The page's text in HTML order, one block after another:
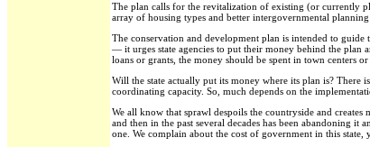
The plan calls for the revitalization of existing (or currently
array of housing types and better intergovernmental
The conservation and development plan is intended to
— it urges state agencies to put their money behind the plan
loans or grants, the money should be spent in town centers
Will the state actually put its money where its plan is? There
coordinating capacity. So, much depends on the
We all know that sprawl despoils the countryside and
and then in the past several decades has been abandoning
one. We complain about the cost of government in this